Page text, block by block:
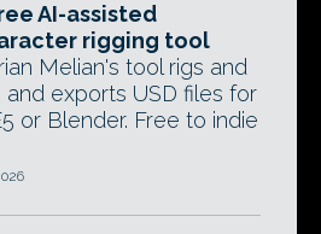
AI-assisted
rigging tool
Melian's tool rigs and
and exports USD files for
or Blender. Free to indie